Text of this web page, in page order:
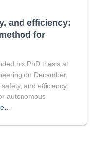
and efficiency:
for
his PhD thesis at
on December
and efficiency:
autonomous